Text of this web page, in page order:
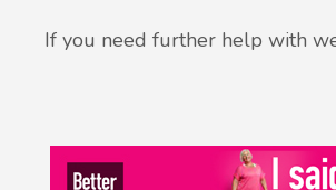
If you need further help with